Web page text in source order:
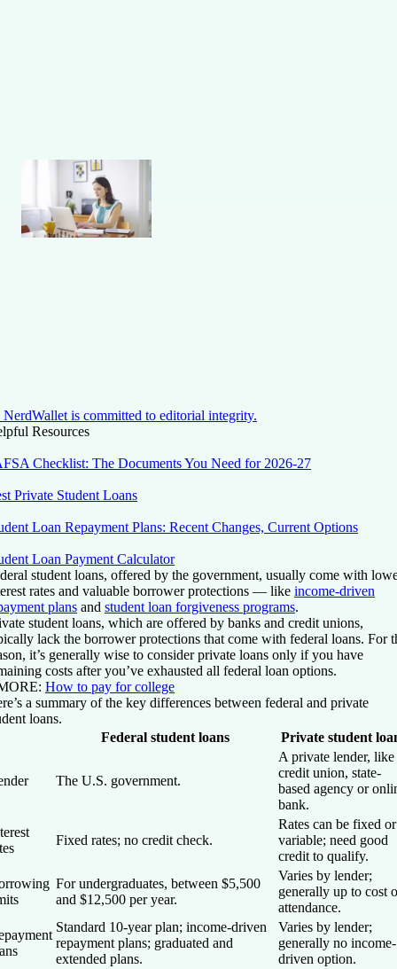
NerdWallet is committed to editorial integrity.
Resources
Checklist: The Documents You Need for 2026-27
Private Student Loans
Loan Repayment Plans: Recent Changes, Current Options
Loan Payment Calculator
student loans, offered by the government, usually come with
rates and valuable borrower protections — like income-driven
plans and student loan forgiveness programs.
student loans, which are offered by banks and credit unions,
lack the borrower protections that come with federal loans. For
it’s generally wise to consider private loans only if you have
costs after you’ve exhausted all federal loan options.
: How to pay for college
a summary of the key differences between federal and private
loans.
Federal student loans
Private student
The U.S. government.
A private lender, like
credit union, state-
based agency or
bank.
Fixed rates; no credit check.
Rates can be fixed or
variable; need good
credit to qualify.
For undergraduates, between $5,500
and $12,500 per year.
Varies by lender;
generally up to cost
attendance.
Standard 10-year plan; income-driven
repayment plans; graduated and
extended plans.
Varies by lender;
generally no income-
driven option.